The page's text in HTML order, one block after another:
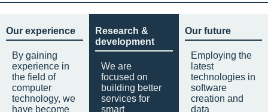
Our experience
By gaining
experience in
the field of
computer
technology, we
have become
Research &
development
We are
focused on
building better
services for
smart
Our future
Employing the
latest
technologies in
software
creation and
data